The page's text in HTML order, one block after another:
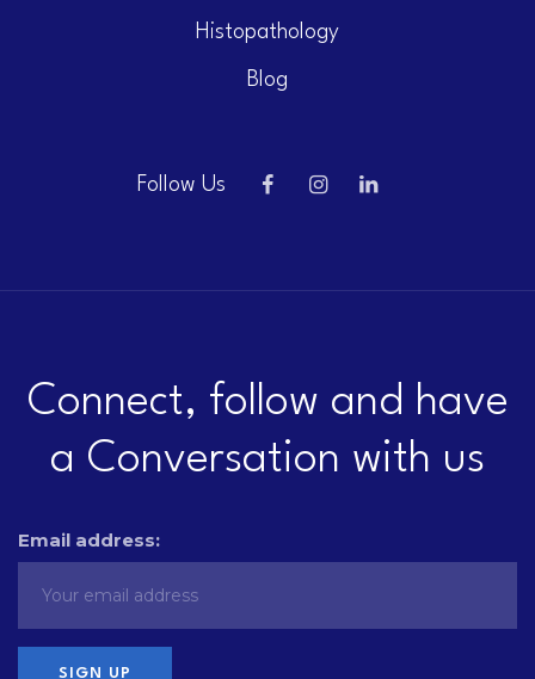
Histopathology
Blog
Follow Us
Connect, follow and have
a Conversation with us
Email address: